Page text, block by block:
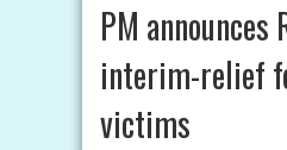
PM
interim-relief
victims